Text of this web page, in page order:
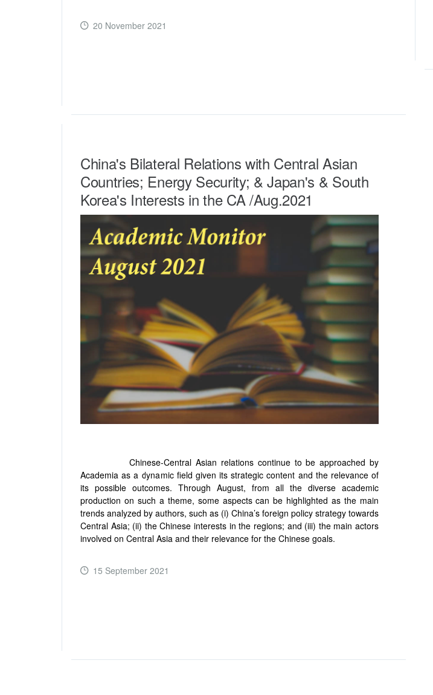
20 November 2021
China's Bilateral Relations with Central Asian
Countries; Energy Security; & Japan's & South
Korea's Interests in the CA /Aug.2021
Chinese-Central Asian relations continue to be approached by
Academia as a dynamic field given its strategic content and the relevance of
its possible outcomes. Through August, from all the diverse academic
production on such a theme, some aspects can be highlighted as the main
trends analyzed by authors, such as (i) China’s foreign policy strategy towards
Central Asia; (ii) the Chinese interests in the regions; and (iii) the main actors
involved on Central Asia and their relevance for the Chinese goals.
15 September 2021